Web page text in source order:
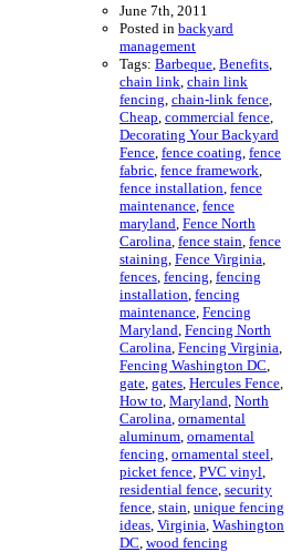
June 7th, 2011
Posted in backyard
management
Tags: Barbeque Benefits
chain link chain link
fencing chain-link fence
Cheap commercial fence
Decorating Your Backyard
Fence fence coating fence
fabric fence framework
fence installation fence
maintenance fence
maryland Fence North
Carolina fence stain fence
staining Fence Virginia
fences fencing fencing
installation fencing
maintenance Fencing
Maryland Fencing North
Carolina Fencing Virginia
Fencing Washington DC
gate gates Hercules Fence
How to Maryland North
Carolina ornamental
aluminum ornamental
fencing ornamental steel
picket fence PVC vinyl
residential fence security
fence stain unique fencing
ideas Virginia Washington
DC wood fencing